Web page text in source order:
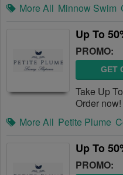
More All Minnow Swim
Up To
PROMO:
GET
Take Up
Order now!
More All Petite Plume
Up To
PROMO: